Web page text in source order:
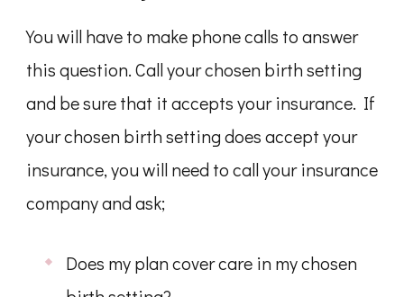
You will have to make phone calls to answer
this question. Call your chosen birth setting
and be sure that it accepts your insurance. If
your chosen birth setting does accept your
insurance, you will need to call your insurance
company and ask;
Does my plan cover care in my chosen